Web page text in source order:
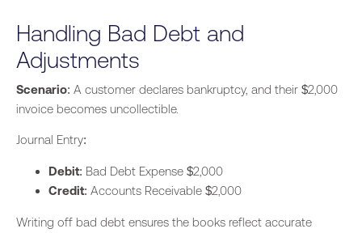
Handling Bad Debt and
Adjustments
Scenario: A customer declares bankruptcy, and their $2,000
invoice becomes uncollectible.
Journal Entry:
Debit: Bad Debt Expense $2,000
Credit: Accounts Receivable $2,000
Writing off bad debt ensures the books reflect accurate